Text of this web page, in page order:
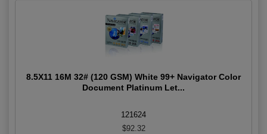
8.5X11 16M 32# (120 GSM) White 99+ Navigator Color
Document Platinum Let...
121624
$92.32